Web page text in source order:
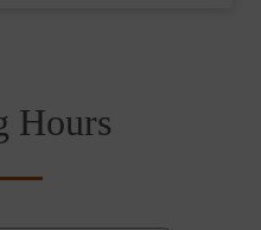
Hours